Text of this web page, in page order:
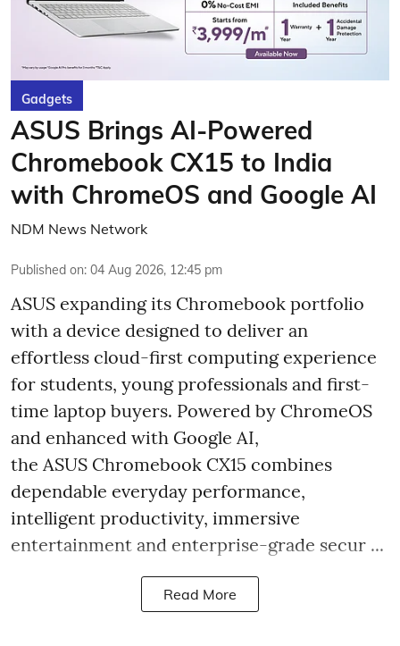
Gadgets
ASUS Brings AI-Powered
Chromebook CX15 to India
with ChromeOS and Google AI
NDM News Network
Published on: 04 Aug 2026, 12:45 pm
ASUS expanding its Chromebook portfolio
with a device designed to deliver an
effortless cloud-first computing experience
for students, young professionals and first-
time laptop buyers. Powered by ChromeOS
and enhanced with Google AI,
the ASUS Chromebook CX15 combines
dependable everyday performance,
intelligent productivity, immersive
entertainment and enterprise-grade secur ...
Read More